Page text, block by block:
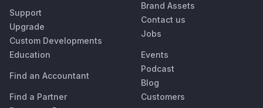
Support
Upgrade
Custom Developments
Education
Find an Accountant
Find a Partner
Brand Assets
Contact us
Jobs
Events
Podcast
Blog
Customers